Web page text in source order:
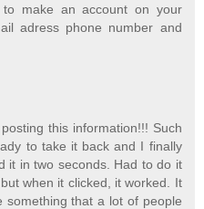
make an account on your
adress phone number and
this information!!! Such
to take it back and I finally
it in two seconds. Had to do it
when it clicked, it worked. It
something that a lot of people